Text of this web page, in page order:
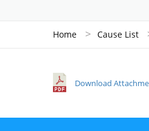
Home > Cause List
Download